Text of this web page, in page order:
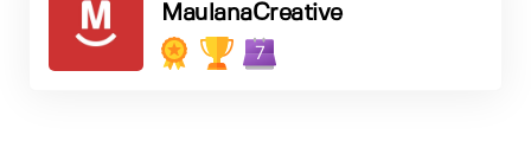
MaulanaCreative
7